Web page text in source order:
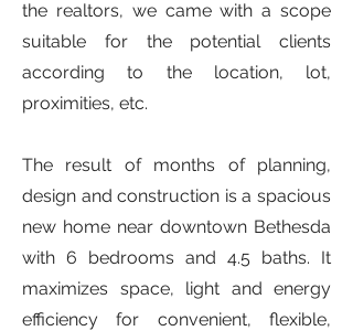
the realtors, we came with a scope
suitable for the potential clients
according to the location, lot,
proximities, etc.
The result of months of planning,
design and construction is a spacious
new home near downtown Bethesda
with 6 bedrooms and 4.5 baths. It
maximizes space, light and energy
efficiency for convenient, flexible,